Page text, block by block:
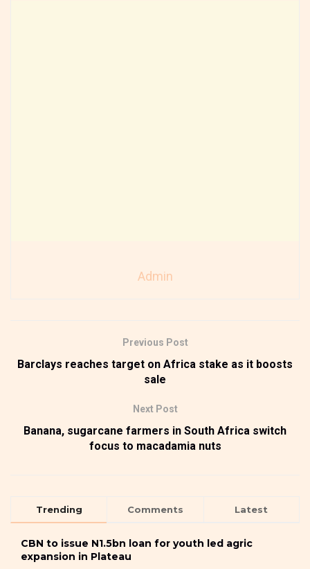
Admin
Previous Post
Barclays reaches target on Africa stake as it boosts
sale
Next Post
Banana, sugarcane farmers in South Africa switch
focus to macadamia nuts
Trending Comments Latest
CBN to issue N1.5bn loan for youth led agric
expansion in Plateau